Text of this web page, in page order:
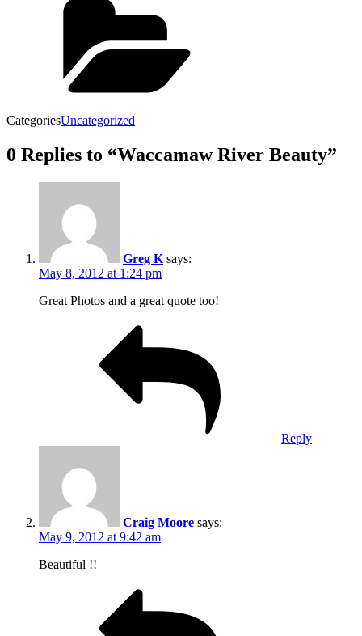
CategoriesUncategorized
0 Replies to “Waccamaw River Beauty”
Greg K says:
May 8, 2012 at 1:24 pm
Great Photos and a great quote too!
Reply
Craig Moore says:
May 9, 2012 at 9:42 am
Beautiful !!